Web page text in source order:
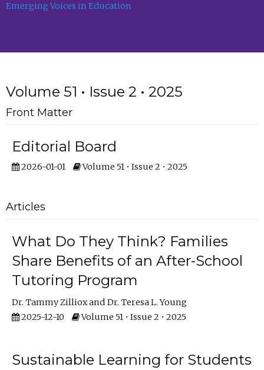
Emerging Voices in Education
Volume 51 • Issue 2 • 2025
Front Matter
Editorial Board
2026-01-01 Volume 51 • Issue 2 • 2025
Articles
What Do They Think? Families
Share Benefits of an After-School
Tutoring Program
Dr. Tammy Zilliox
Dr. Teresa L. Young
2025-12-10
Volume 51 • Issue 2 • 2025
Sustainable Learning for Students